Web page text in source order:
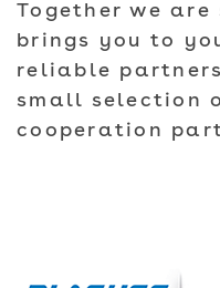
Together we are
brings you to
reliable
small selection
cooperation